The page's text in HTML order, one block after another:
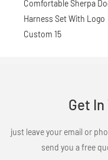
Get
just leave your email or
send you a free